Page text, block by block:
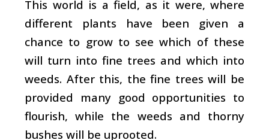
This world is a field, as it were, where
different plants have been given a
chance to grow to see which of these
will turn into fine trees and which into
weeds. After this, the fine trees will be
provided many good opportunities to
flourish, while the weeds and thorny
bushes will be uprooted.